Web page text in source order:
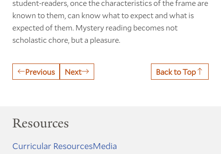
student-readers, once the characteristics of the frame are
known to them, can know what to expect and what is
expected of them. Mystery reading becomes not
scholastic chore, but a pleasure.
Previous Next Back to Top
Resources
Curricular ResourcesMedia